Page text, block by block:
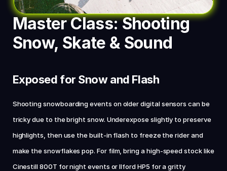
Master Class: Shooting
Snow, Skate & Sound
Exposed for Snow and Flash
Shooting snowboarding events on older digital sensors can be
tricky due to the bright snow. Underexpose slightly to preserve
highlights, then use the built-in flash to freeze the rider and
make the snowflakes pop. For film, bring a high-speed stock like
Cinestill 800T for night events or Ilford HP5 for a gritty